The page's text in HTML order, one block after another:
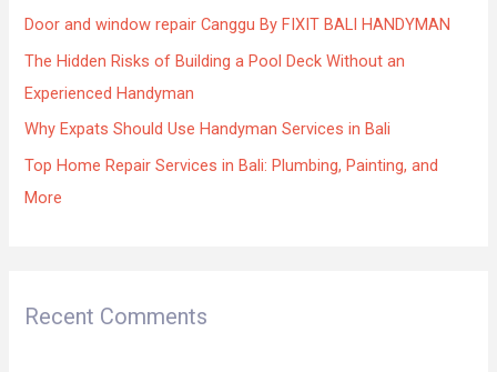
r
Door and window repair Canggu By FIXIT BALI HANDYMAN
The Hidden Risks of Building a Pool Deck Without an
Experienced Handyman
Why Expats Should Use Handyman Services in Bali
Top Home Repair Services in Bali: Plumbing, Painting, and
More
Recent Comments